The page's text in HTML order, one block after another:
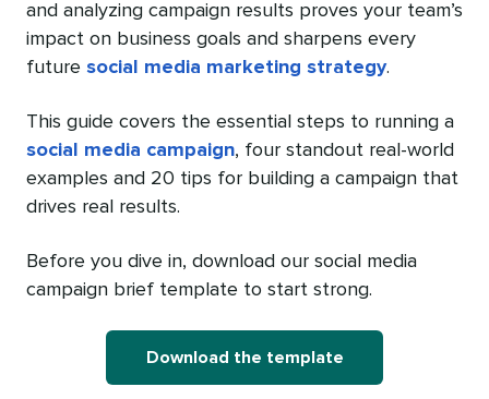
and analyzing campaign results proves your team’s
impact on business goals and sharpens every
future social media marketing strategy.
This guide covers the essential steps to running a
social media campaign, four standout real-world
examples and 20 tips for building a campaign that
drives real results.
Before you dive in, download our social media
campaign brief template to start strong.
Download the template